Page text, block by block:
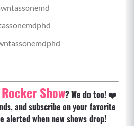
Show? We do too! ❤️
and subscribe on your favorite
alerted when new shows drop!